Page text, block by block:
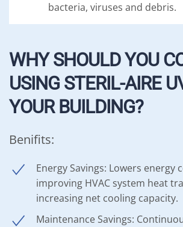
bacteria, viruses and debris.
WHY SHOULD YOU
USING STERIL-AIRE
YOUR BUILDING?
Benifits:
Energy Savings: Lowers energy
improving HVAC system heat
increasing net cooling capacity.
Maintenance Savings: